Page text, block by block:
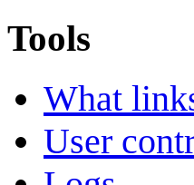
Tools
What
User